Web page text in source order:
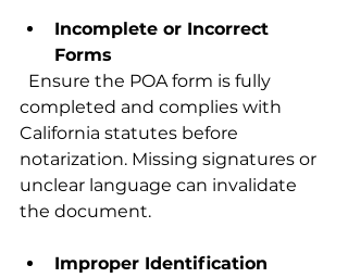
Incomplete or Incorrect
Forms
completed and complies with
California statutes before
notarization. Missing signatures or
unclear language can invalidate
the document.
Improper Identification